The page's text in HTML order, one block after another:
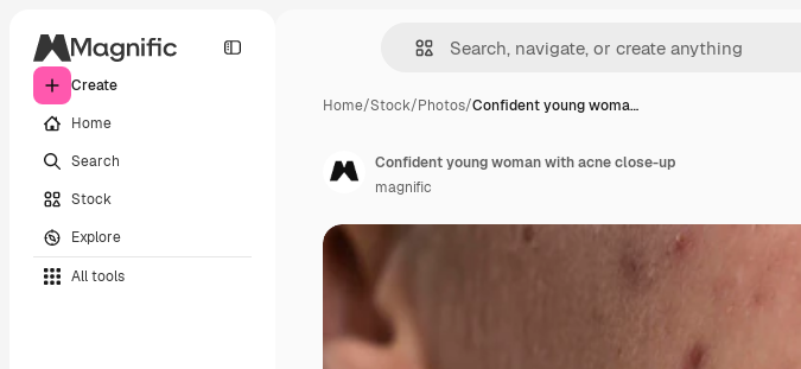
Create
Home
Search
Stock
Explore
All tools
Home/Stock/Photos/Confident young woma…
Confident young woman with acne close-up
magnific